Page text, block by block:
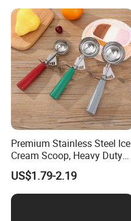
Premium Stainless Steel Ice
Cream Scoop, Heavy Duty
Trigger Release Ice Cream
Spoon
US$1.79-2.19